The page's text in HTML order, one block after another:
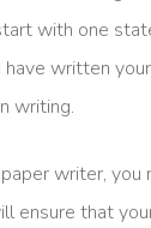
with one
have written
writing.
writer, you
ensure that